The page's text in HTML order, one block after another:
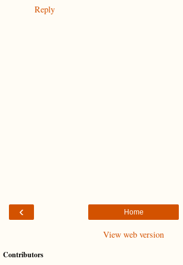
Reply
‹ Home
View web version
Contributors